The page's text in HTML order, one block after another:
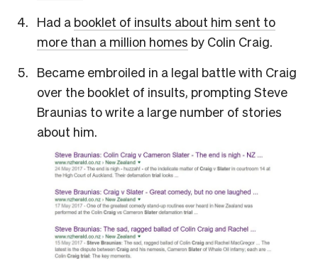
Had a booklet of insults about him sent to
more than a million homes by Colin Craig.
Became embroiled in a legal battle with Craig
over the booklet of insults, prompting Steve
Braunias to write a large number of stories
about him.